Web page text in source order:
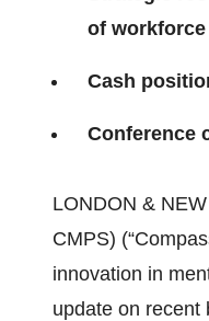
of
Cash
Conference
LONDON &
CMPS)
innovation in
update on recent